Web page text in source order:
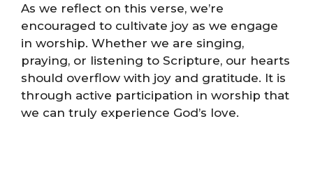
As we reflect on this verse, we’re
encouraged to cultivate joy as we engage
in worship. Whether we are singing,
praying, or listening to Scripture, our hearts
should overflow with joy and gratitude. It is
through active participation in worship that
we can truly experience God’s love.